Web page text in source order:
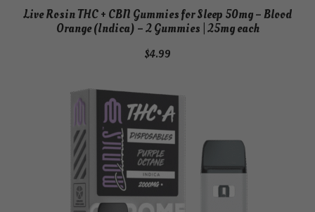
Live Rosin THC + CBN Gummies for Sleep 50mg – Blood
Orange (Indica) – 2 Gummies | 25mg each
$4.99